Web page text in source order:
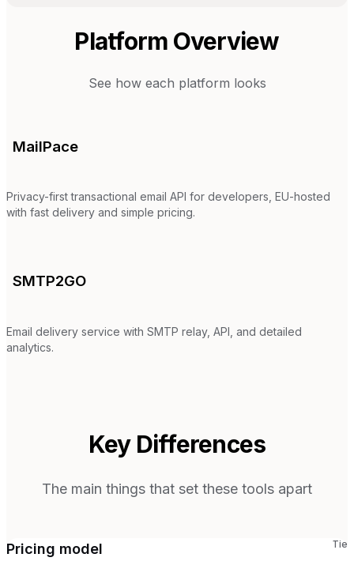
Platform Overview
See how each platform looks
MailPace
Privacy-first transactional email API for developers, EU-hosted
with fast delivery and simple pricing.
SMTP2GO
Email delivery service with SMTP relay, API, and detailed
analytics.
Key Differences
The main things that set these tools apart
Pricing model Tie